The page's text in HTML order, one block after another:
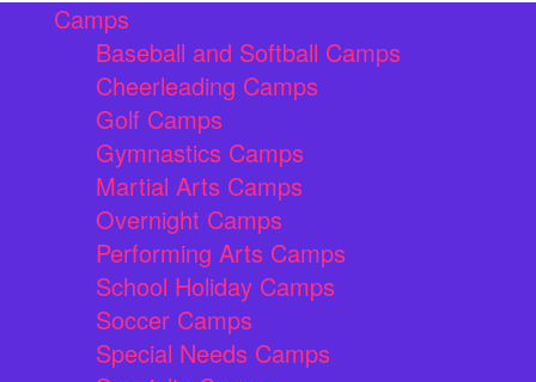
Camps
Baseball and Softball Camps
Cheerleading Camps
Golf Camps
Gymnastics Camps
Martial Arts Camps
Overnight Camps
Performing Arts Camps
School Holiday Camps
Soccer Camps
Special Needs Camps